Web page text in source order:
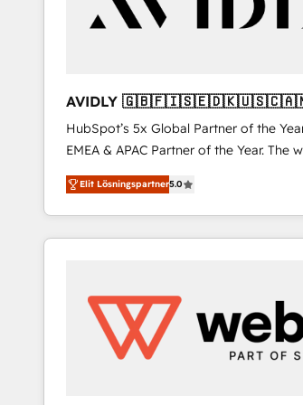
AVIDLY
🇳🇿
HubSpot’s 5x Global Partner of the
EMEA & APAC Partner of the Year. The
experienced and fully accredited
Partner. 🚀 With 2,750+ HubSpot projects delivered
and 370+ specialists across EMEA,
we de-risk complex CRM programmes
we turn complexity into clarity, human
scale. 🏆 HubSpot’s CEO called us “the partner of the
future.” Others agree it is proof of trust
Elit Lösningspartner5.0